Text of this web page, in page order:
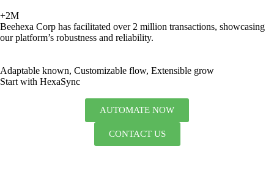
+2M
Beehexa Corp has facilitated over 2 million transactions, showcasing
our platform’s robustness and reliability.
Adaptable known, Customizable flow, Extensible grow
Start with HexaSync
AUTOMATE NOW
CONTACT US